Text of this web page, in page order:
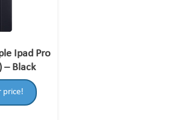
Ipad Pro
– Black
price!